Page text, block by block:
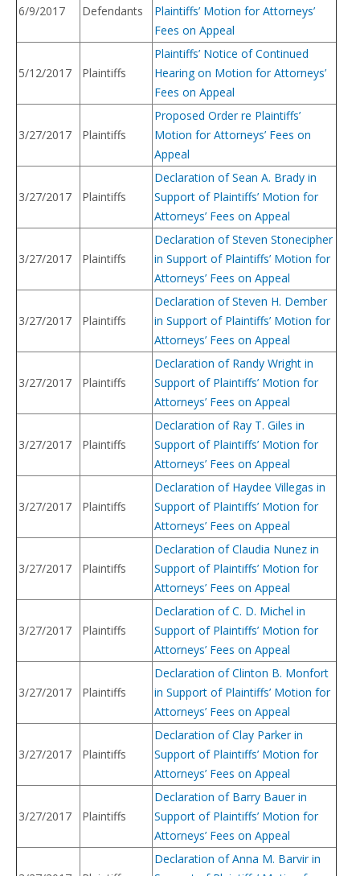
6/9/2017 Defendants
Plaintiffs’ Motion for Attorneys’
Fees on Appeal
5/12/2017 Plaintiffs
Plaintiffs’ Notice of Continued
Hearing on Motion for Attorneys’
Fees on Appeal
3/27/2017 Plaintiffs
Proposed Order re Plaintiffs’
Motion for Attorneys’ Fees on
Appeal
3/27/2017 Plaintiffs
Declaration of Sean A. Brady in
Support of Plaintiffs’ Motion for
Attorneys’ Fees on Appeal
3/27/2017 Plaintiffs
Declaration of Steven Stonecipher
in Support of Plaintiffs’ Motion for
Attorneys’ Fees on Appeal
3/27/2017 Plaintiffs
Declaration of Steven H. Dember
in Support of Plaintiffs’ Motion for
Attorneys’ Fees on Appeal
3/27/2017 Plaintiffs
Declaration of Randy Wright in
Support of Plaintiffs’ Motion for
Attorneys’ Fees on Appeal
3/27/2017 Plaintiffs
Declaration of Ray T. Giles in
Support of Plaintiffs’ Motion for
Attorneys’ Fees on Appeal
3/27/2017 Plaintiffs
Declaration of Haydee Villegas in
Support of Plaintiffs’ Motion for
Attorneys’ Fees on Appeal
3/27/2017 Plaintiffs
Declaration of Claudia Nunez in
Support of Plaintiffs’ Motion for
Attorneys’ Fees on Appeal
3/27/2017 Plaintiffs
Declaration of C. D. Michel in
Support of Plaintiffs’ Motion for
Attorneys’ Fees on Appeal
3/27/2017 Plaintiffs
Declaration of Clinton B. Monfort
in Support of Plaintiffs’ Motion for
Attorneys’ Fees on Appeal
3/27/2017 Plaintiffs
Declaration of Clay Parker in
Support of Plaintiffs’ Motion for
Attorneys’ Fees on Appeal
3/27/2017 Plaintiffs
Declaration of Barry Bauer in
Support of Plaintiffs’ Motion for
Attorneys’ Fees on Appeal
Declaration of Anna M. Barvir in